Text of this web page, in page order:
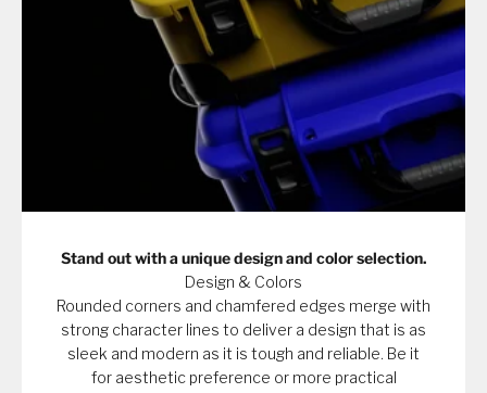
Stand out with a unique design and color selection.
Design & Colors
Rounded corners and chamfered edges merge with
strong character lines to deliver a design that is as
sleek and modern as it is tough and reliable. Be it
for aesthetic preference or more practical